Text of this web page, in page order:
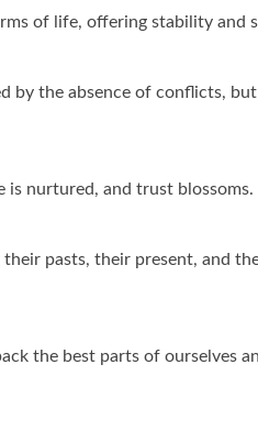
of life, offering stability and
by the absence of conflicts,
is nurtured, and trust blossoms.
pasts, their present, and
the best parts of ourselves